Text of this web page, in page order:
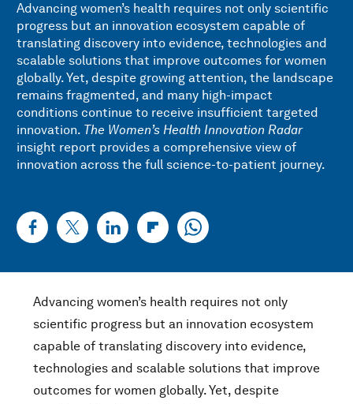
Advancing women’s health requires not only scientific
progress but an innovation ecosystem capable of
translating discovery into evidence, technologies and
scalable solutions that improve outcomes for women
globally. Yet, despite growing attention, the landscape
remains fragmented, and many high-impact
conditions continue to receive insufficient targeted
innovation. The Women’s Health Innovation Radar
insight report provides a comprehensive view of
innovation across the full science-to-patient journey.
Advancing women’s health requires not only
scientific progress but an innovation ecosystem
capable of translating discovery into evidence,
technologies and scalable solutions that improve
outcomes for women globally. Yet, despite